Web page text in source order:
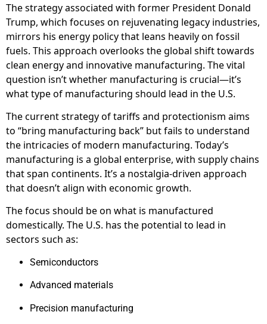
The strategy associated with former President Donald
Trump, which focuses on rejuvenating legacy industries,
mirrors his energy policy that leans heavily on fossil
fuels. This approach overlooks the global shift towards
clean energy and innovative manufacturing. The vital
question isn’t whether manufacturing is crucial—it’s
what type of manufacturing should lead in the U.S.
The current strategy of tariffs and protectionism aims
to “bring manufacturing back” but fails to understand
the intricacies of modern manufacturing. Today’s
manufacturing is a global enterprise, with supply chains
that span continents. It’s a nostalgia-driven approach
that doesn’t align with economic growth.
The focus should be on what is manufactured
domestically. The U.S. has the potential to lead in
sectors such as:
Semiconductors
Advanced materials
Precision manufacturing